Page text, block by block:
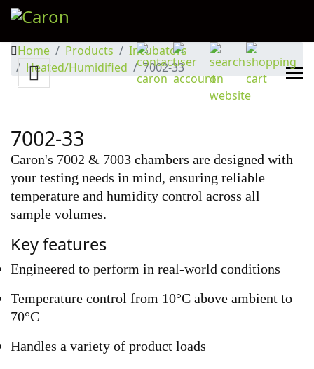
Home Products
Incubators
Heated/Humidified
7002-33
7002-33
Caron's 7002 & 7003 chambers are designed with
your testing needs in mind, ensuring reliable
temperature and humidity control across all
sample volumes.
Key features
Engineered to perform in real-world conditions
Temperature control from 10°C above ambient to
70°C
Handles a variety of product loads